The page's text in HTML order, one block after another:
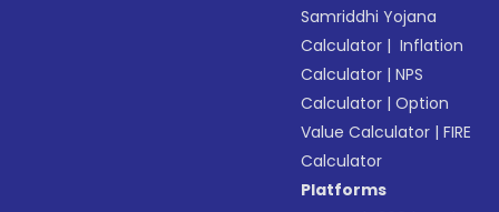
Samriddhi Yojana
Calculator | Inflation
Calculator |NPS
Calculator |Option
Value Calculator |FIRE
Calculator
Platforms